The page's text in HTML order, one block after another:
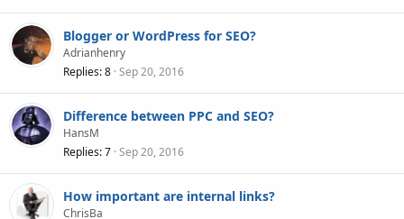
Blogger or WordPress for SEO?
Adrianhenry
Replies 8 Sep 20, 2016
Difference between PPC and SEO?
HansM
Replies 7 Sep 20, 2016
How important are internal links?
ChrisBa